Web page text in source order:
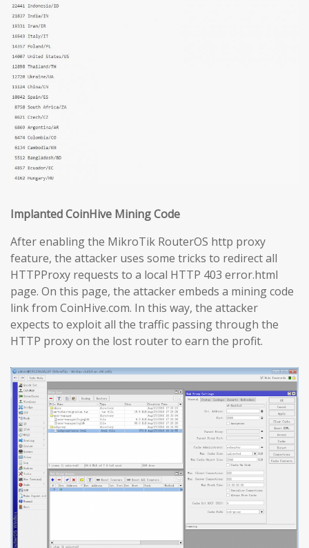
Implanted CoinHive Mining Code
After enabling the MikroTik RouterOS http proxy
feature, the attacker uses some tricks to redirect all
HTTPProxy requests to a local HTTP 403 error.html
page. On this page, the attacker embeds a mining code
link from CoinHive.com. In this way, the attacker
expects to exploit all the traffic passing through the
HTTP proxy on the lost router to earn the profit.